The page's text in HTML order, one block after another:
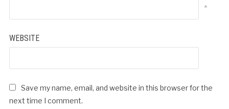
*
WEBSITE
Save my name, email, and website in this browser for the
next time I comment.